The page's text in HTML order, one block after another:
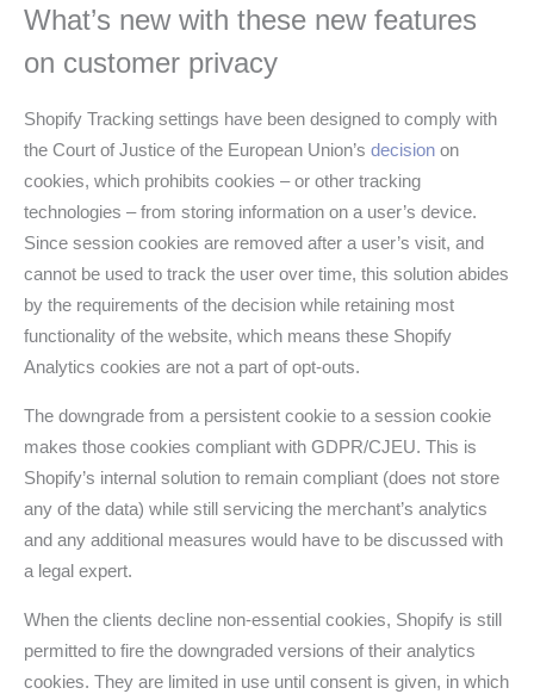
What’s new with these new features
on customer privacy
Shopify Tracking settings have been designed to comply with
the Court of Justice of the European Union’s decision on
cookies, which prohibits cookies – or other tracking
technologies – from storing information on a user’s device.
Since session cookies are removed after a user’s visit, and
cannot be used to track the user over time, this solution abides
by the requirements of the decision while retaining most
functionality of the website, which means these Shopify
Analytics cookies are not a part of opt-outs.
The downgrade from a persistent cookie to a session cookie
makes those cookies compliant with GDPR/CJEU. This is
Shopify’s internal solution to remain compliant (does not store
any of the data) while still servicing the merchant’s analytics
and any additional measures would have to be discussed with
a legal expert.
When the clients decline non-essential cookies, Shopify is still
permitted to fire the downgraded versions of their analytics
cookies. They are limited in use until consent is given, in which